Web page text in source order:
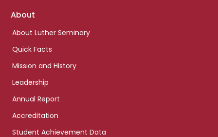
Footer
About
About Luther Seminary
Quick Facts
Mission and History
Leadership
Annual Report
Accreditation
Student Achievement Data